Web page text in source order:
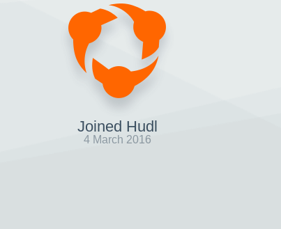
Joined Hudl
4 March 2016